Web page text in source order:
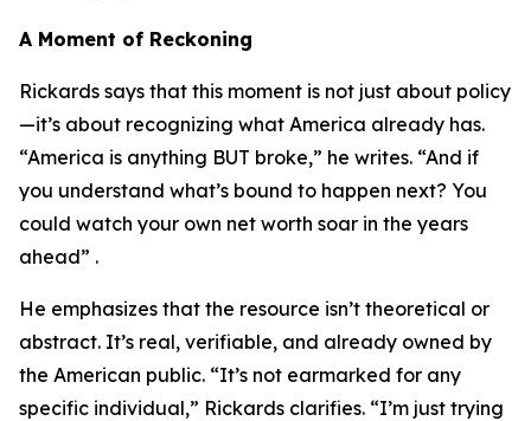
A Moment of Reckoning
Rickards says that this moment is not just about policy
—it’s about recognizing what America already has.
“America is anything BUT broke,” he writes. “And if
you understand what’s bound to happen next? You
could watch your own net worth soar in the years
ahead” .
He emphasizes that the resource isn’t theoretical or
abstract. It’s real, verifiable, and already owned by
the American public. “It’s not earmarked for any
specific individual,” Rickards clarifies. “I’m just trying